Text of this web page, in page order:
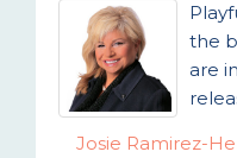
the
are
Josie Ramirez-